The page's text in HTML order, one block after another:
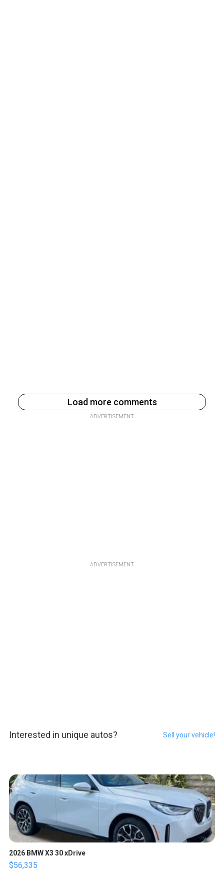
Load more comments
ADVERTISEMENT
ADVERTISEMENT
Interested in unique autos? Sell your vehicle!
2026 BMW X3 30 xDrive
$56,335